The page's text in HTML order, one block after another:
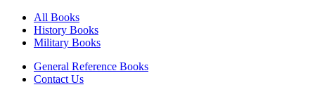
All Books
History Books
Military Books
General Reference Books
Contact Us